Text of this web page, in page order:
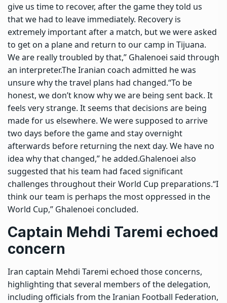
give us time to recover, after the game they told us
that we had to leave immediately. Recovery is
extremely important after a match, but we were asked
to get on a plane and return to our camp in Tijuana.
We are really troubled by that,” Ghalenoei said through
an interpreter.The Iranian coach admitted he was
unsure why the travel plans had changed.“To be
honest, we don’t know why we are being sent back. It
feels very strange. It seems that decisions are being
made for us elsewhere. We were supposed to arrive
two days before the game and stay overnight
afterwards before returning the next day. We have no
idea why that changed,” he added.Ghalenoei also
suggested that his team had faced significant
challenges throughout their World Cup preparations.“I
think our team is perhaps the most oppressed in the
World Cup,” Ghalenoei concluded.
Captain Mehdi Taremi echoed
concern
Iran captain Mehdi Taremi echoed those concerns,
highlighting that several members of the delegation,
including officials from the Iranian Football Federation,